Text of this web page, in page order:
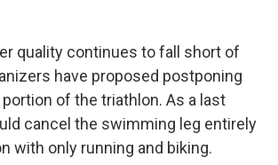
quality continues to fall short of
have proposed postponing
of the triathlon. As a last
cancel the swimming leg entirely
with only running and biking.